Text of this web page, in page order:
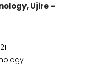
Ujire –